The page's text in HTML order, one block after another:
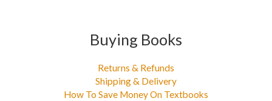
Buying Books
Returns & Refunds
Shipping & Delivery
How To Save Money On Textbooks